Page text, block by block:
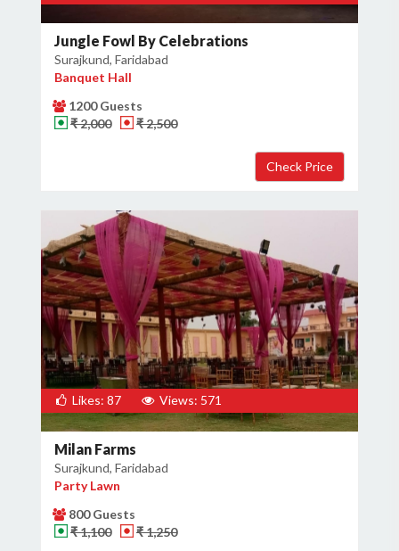
Jungle Fowl By Celebrations
Surajkund, Faridabad
Banquet Hall
1200 Guests
₹ 2,000
₹ 2,500
Likes: 87 Views: 571
Milan Farms
Surajkund, Faridabad
Party Lawn
800 Guests
₹ 1,100
₹ 1,250